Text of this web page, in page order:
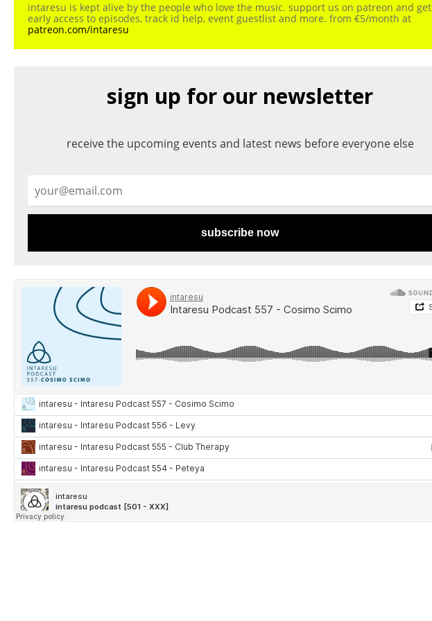
intaresu is kept alive by the people who love the music. support us on patreon and get
early access to episodes, track id help, event guestlist and more. from €5/month at
patreon.com/intaresu
sign up for our newsletter
receive the upcoming events and latest news before everyone else